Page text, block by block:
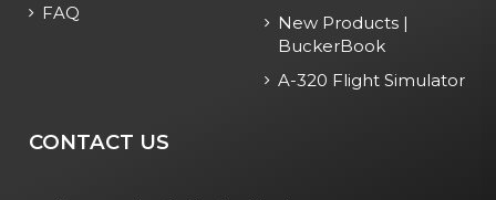
FAQ
New Products |
BuckerBook
A-320 Flight Simulator
CONTACT US